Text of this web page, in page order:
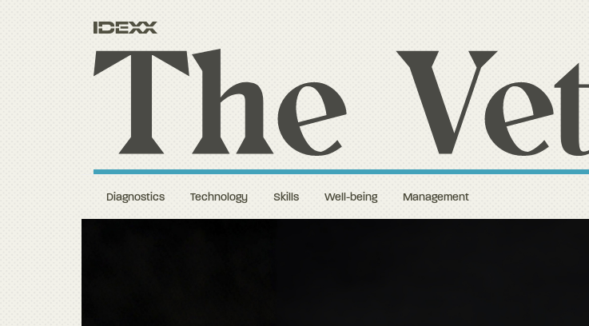
Diagnostics Technology Skills Well-being Management